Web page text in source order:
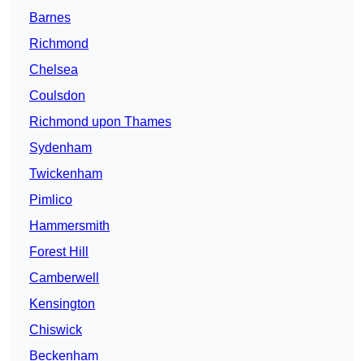
Barnes
Richmond
Chelsea
Coulsdon
Richmond upon Thames
Sydenham
Twickenham
Pimlico
Hammersmith
Forest Hill
Camberwell
Kensington
Chiswick
Beckenham